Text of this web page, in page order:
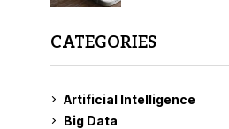
CATEGORIES
Artificial Intelligence
Big Data